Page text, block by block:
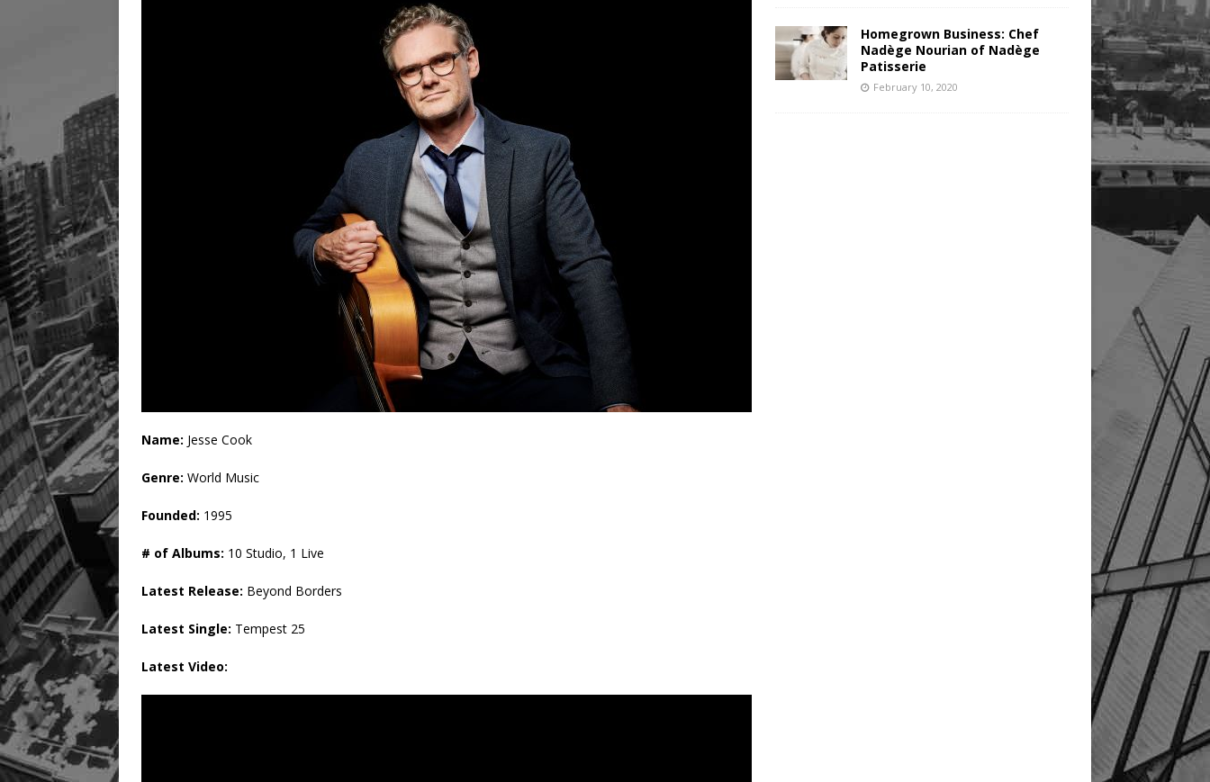
Name: Jesse Cook
Genre: World Music
Founded: 1995
# of Albums: 10 Studio, 1 Live
Latest Release: Beyond Borders
Latest Single: Tempest 25
Latest Video:
Homegrown Business: Chef
Nadège Nourian of Nadège
Patisserie
February 10, 2020